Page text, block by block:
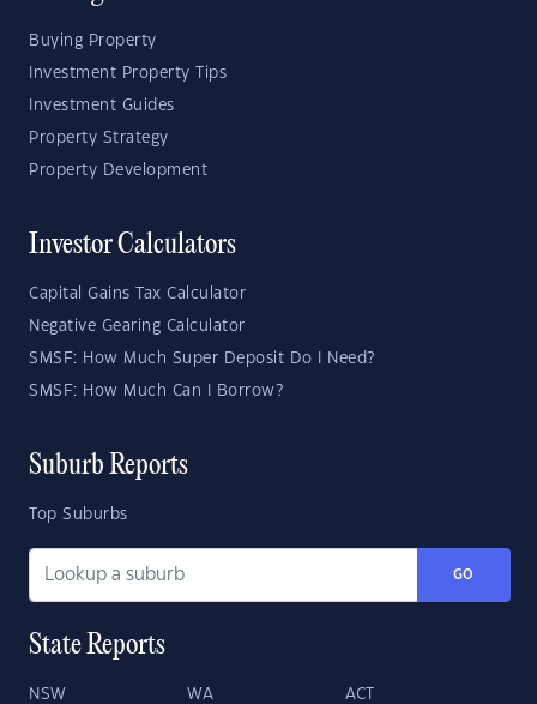
Buying Property
Investment Property Tips
Investment Guides
Property Strategy
Property Development
Investor Calculators
Capital Gains Tax Calculator
Negative Gearing Calculator
SMSF: How Much Super Deposit Do I Need?
SMSF: How Much Can I Borrow?
Suburb Reports
Top Suburbs
GO
State Reports
NSW WA ACT